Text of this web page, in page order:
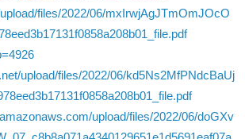
files/2022/06/mxIrwjAgJTmOmJOcO
upload/files/2022/06/kd5Ns2MfPNdcBaUj
upload/files/2022/06/doGXv